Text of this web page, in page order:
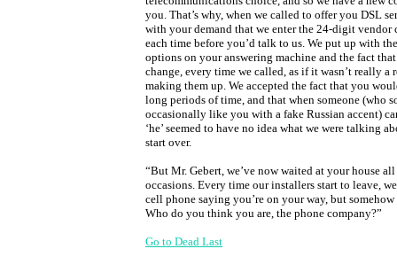
you. That’s why, when we called to offer you DSL
with your demand that we enter the 24-digit vendor
each time before you’d talk to us. We put up with
options on your answering machine and the fact
change, every time we called, as if it wasn’t really
making them up. We accepted the fact that you
long periods of time, and that when someone (who
occasionally like you with a fake Russian accent)
‘he’ seemed to have no idea what we were talking
start over.
“But Mr. Gebert, we’ve now waited at your house
occasions. Every time our installers start to leave,
cell phone saying you’re on your way, but
Who do you think you are, the phone company?”
Go to Dead Last